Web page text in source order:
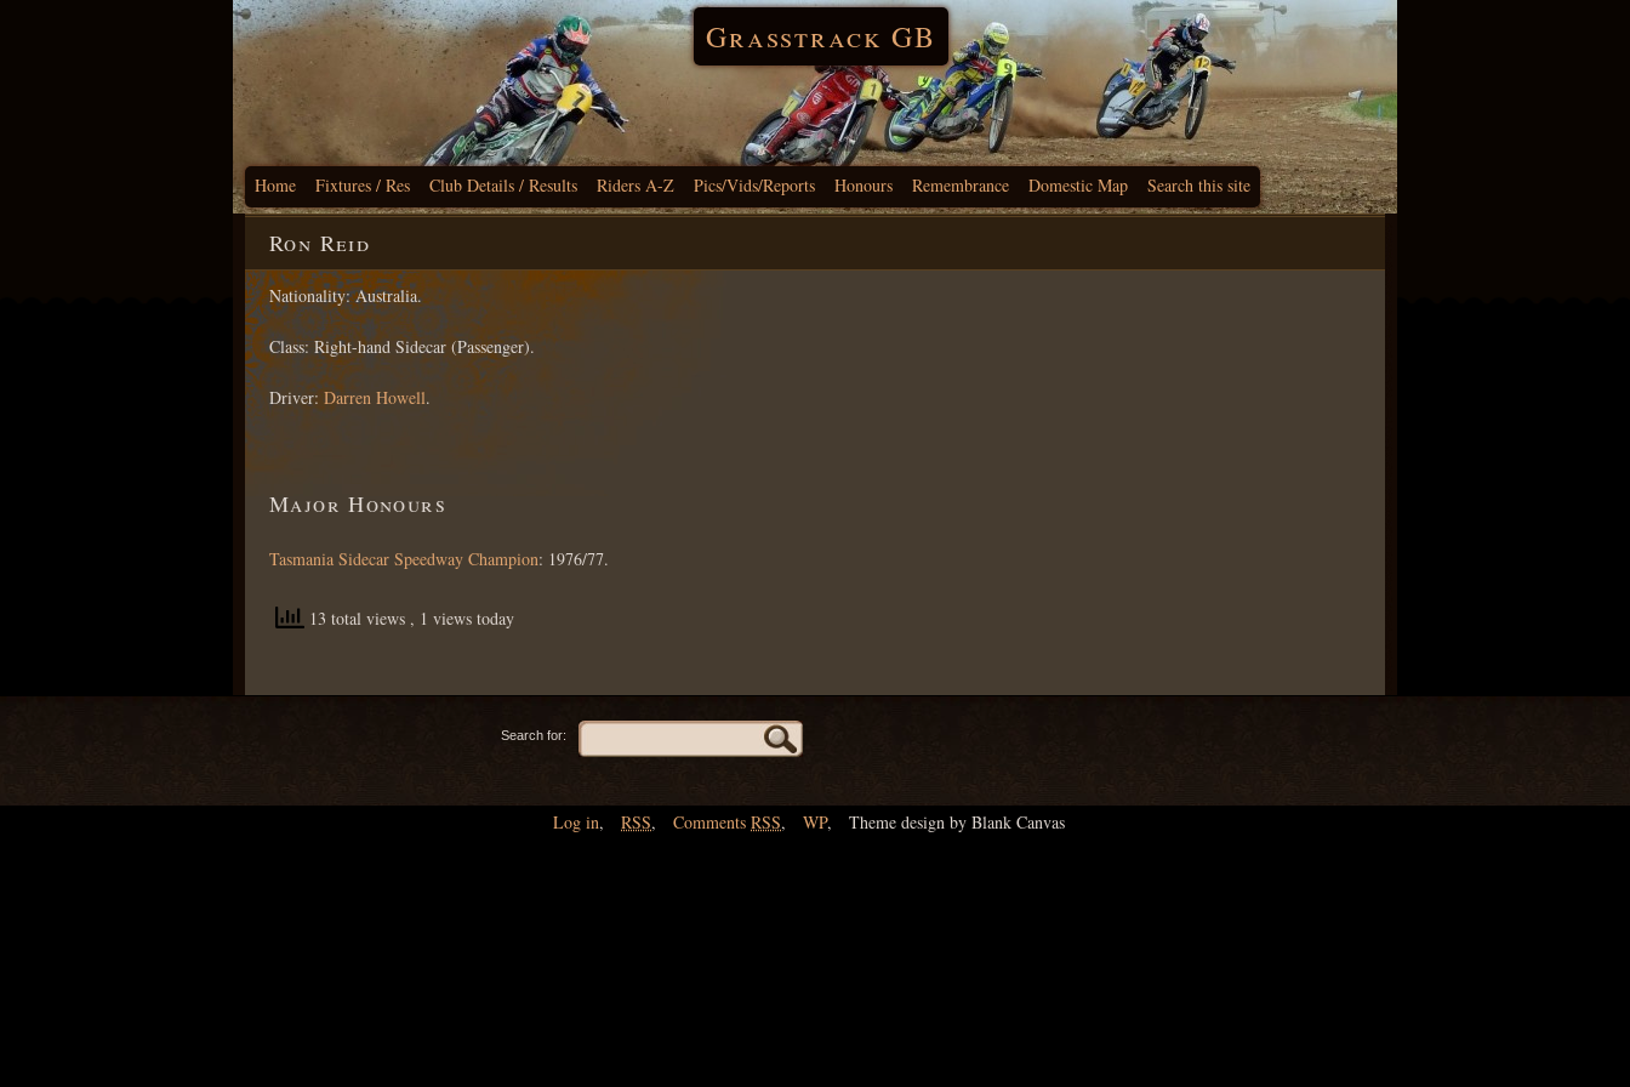
Grasstrack GB
Home Fixtures / Res Club Details / Results Riders A-Z Pics/Vids/Reports Honours Remembrance Domestic Map Search this site
Ron Reid
Nationality: Australia.
Class: Right-hand Sidecar (Passenger).
Driver: Darren Howell.
Major Honours
Tasmania Sidecar Speedway Champion: 1976/77.
13 total views , 1 views today
Search for:
Log in, RSS, Comments RSS, WP, Theme design by Blank Canvas